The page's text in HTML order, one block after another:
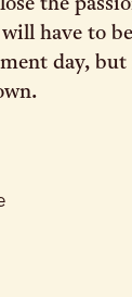
the
will have to
day,